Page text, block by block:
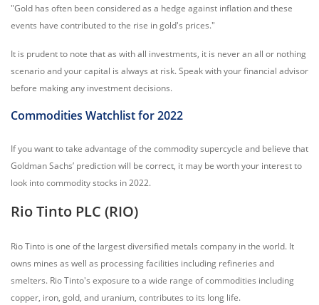
"Gold has often been considered as a hedge against inflation and these
events have contributed to the rise in gold's prices."
It is prudent to note that as with all investments, it is never an all or nothing
scenario and your capital is always at risk. Speak with your financial advisor
before making any investment decisions.
Commodities Watchlist for 2022
If you want to take advantage of the commodity supercycle and believe that
Goldman Sachs’ prediction will be correct, it may be worth your interest to
look into commodity stocks in 2022.
Rio Tinto PLC (RIO)
Rio Tinto is one of the largest diversified metals company in the world. It
owns mines as well as processing facilities including refineries and
smelters. Rio Tinto's exposure to a wide range of commodities including
copper, iron, gold, and uranium, contributes to its long life.